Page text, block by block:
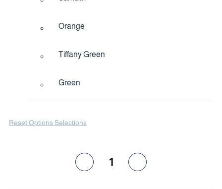
Orange
Tiffany Green
Green
Reset Options Selections
1